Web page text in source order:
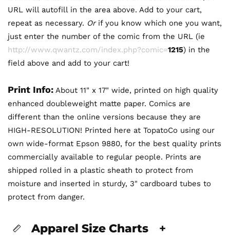
URL will autofill in the area above. Add to your cart,
repeat as necessary. Orif you know which one you want,
just enter the number of the comic from the URL (ie
http://www.qwantz.com/index.php?comic=1215) in the
field above and add to your cart!
Print Info: About 11" x 17" wide, printed on high quality
enhanced doubleweight matte paper. Comics are
different than the online versions because they are
HIGH-RESOLUTION! Printed here at TopatoCo using our
own wide-format Epson 9880, for the best quality prints
commercially available to regular people. Prints are
shipped rolled in a plastic sheath to protect from
moisture and inserted in sturdy, 3" cardboard tubes to
protect from danger.
Apparel Size Charts +